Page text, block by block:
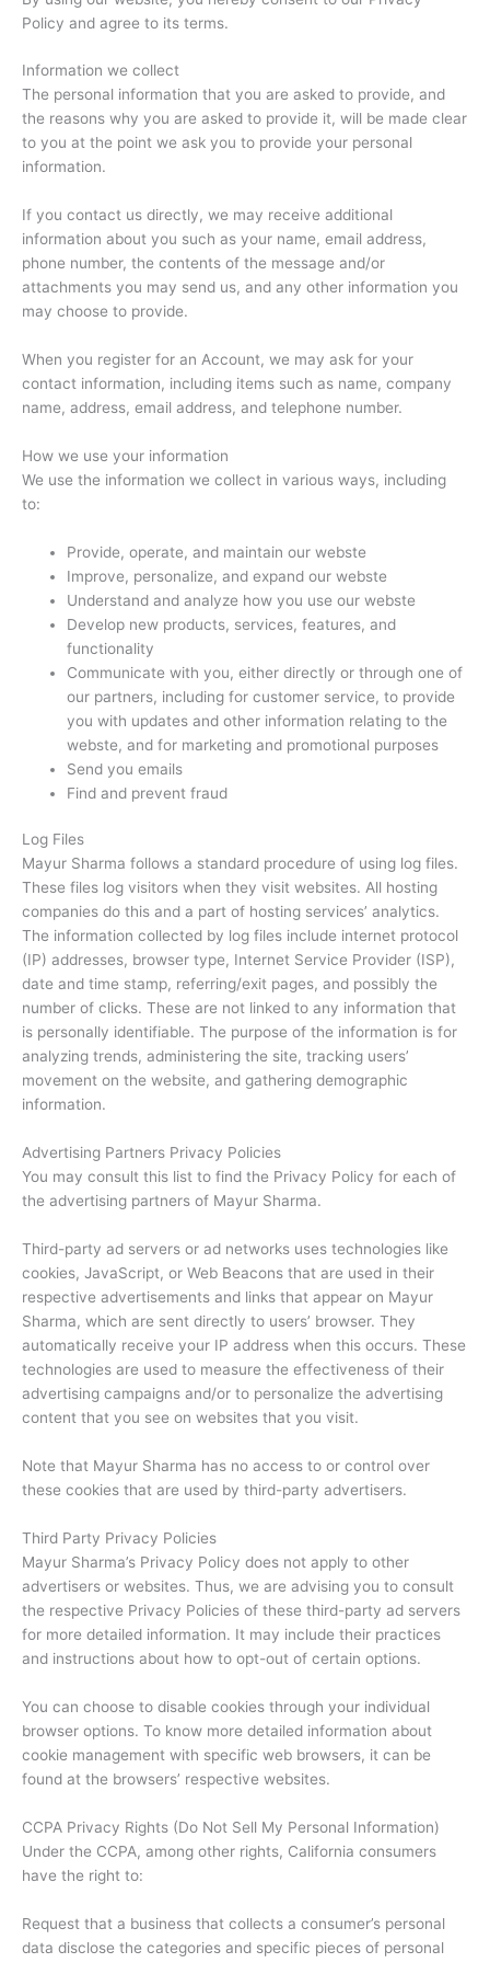
Policy and agree to its terms.
Information we collect
The personal information that you are asked to provide, and
the reasons why you are asked to provide it, will be made clear
to you at the point we ask you to provide your personal
information.
If you contact us directly, we may receive additional
information about you such as your name, email address,
phone number, the contents of the message and/or
attachments you may send us, and any other information you
may choose to provide.
When you register for an Account, we may ask for your
contact information, including items such as name, company
name, address, email address, and telephone number.
How we use your information
We use the information we collect in various ways, including
to:
Provide, operate, and maintain our webste
Improve, personalize, and expand our webste
Understand and analyze how you use our webste
Develop new products, services, features, and
functionality
Communicate with you, either directly or through one of
our partners, including for customer service, to provide
you with updates and other information relating to the
webste, and for marketing and promotional purposes
Send you emails
Find and prevent fraud
Log Files
Mayur Sharma follows a standard procedure of using log files.
These files log visitors when they visit websites. All hosting
companies do this and a part of hosting services’ analytics.
The information collected by log files include internet protocol
(IP) addresses, browser type, Internet Service Provider (ISP),
date and time stamp, referring/exit pages, and possibly the
number of clicks. These are not linked to any information that
is personally identifiable. The purpose of the information is for
analyzing trends, administering the site, tracking users’
movement on the website, and gathering demographic
information.
Advertising Partners Privacy Policies
You may consult this list to find the Privacy Policy for each of
the advertising partners of Mayur Sharma.
Third-party ad servers or ad networks uses technologies like
cookies, JavaScript, or Web Beacons that are used in their
respective advertisements and links that appear on Mayur
Sharma, which are sent directly to users’ browser. They
automatically receive your IP address when this occurs. These
technologies are used to measure the effectiveness of their
advertising campaigns and/or to personalize the advertising
content that you see on websites that you visit.
Note that Mayur Sharma has no access to or control over
these cookies that are used by third-party advertisers.
Third Party Privacy Policies
Mayur Sharma’s Privacy Policy does not apply to other
advertisers or websites. Thus, we are advising you to consult
the respective Privacy Policies of these third-party ad servers
for more detailed information. It may include their practices
and instructions about how to opt-out of certain options.
You can choose to disable cookies through your individual
browser options. To know more detailed information about
cookie management with specific web browsers, it can be
found at the browsers’ respective websites.
CCPA Privacy Rights (Do Not Sell My Personal Information)
Under the CCPA, among other rights, California consumers
have the right to:
Request that a business that collects a consumer’s personal
data disclose the categories and specific pieces of personal